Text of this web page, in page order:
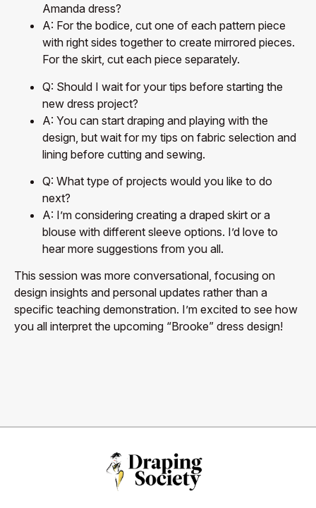
Amanda dress?
A: For the bodice, cut one of each pattern piece
with right sides together to create mirrored pieces.
For the skirt, cut each piece separately.
Q: Should I wait for your tips before starting the
new dress project?
A: You can start draping and playing with the
design, but wait for my tips on fabric selection and
lining before cutting and sewing.
Q: What type of projects would you like to do
next?
A: I’m considering creating a draped skirt or a
blouse with different sleeve options. I’d love to
hear more suggestions from you all.
This session was more conversational, focusing on
design insights and personal updates rather than a
specific teaching demonstration. I’m excited to see how
you all interpret the upcoming “Brooke” dress design!